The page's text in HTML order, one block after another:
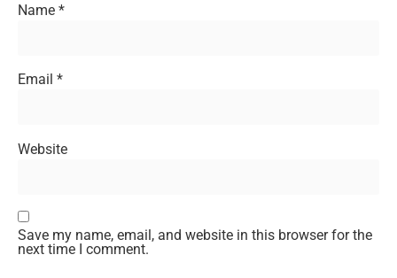
Name *
Email *
Website
Save my name, email, and website in this browser for the
next time I comment.